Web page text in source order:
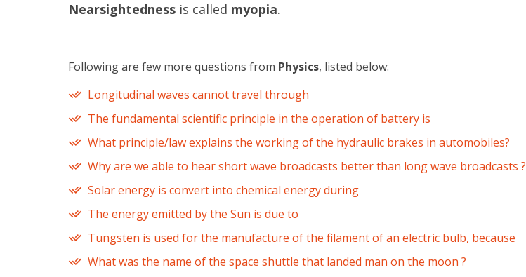
Nearsightedness is called myopia.
Following are few more questions from Physics, listed below:
Longitudinal waves cannot travel through
The fundamental scientific principle in the operation of battery is
What principle/law explains the working of the hydraulic brakes in automobiles?
Why are we able to hear short wave broadcasts better than long wave broadcasts ?
Solar energy is convert into chemical energy during
The energy emitted by the Sun is due to
Tungsten is used for the manufacture of the filament of an electric bulb, because
What was the name of the space shuttle that landed man on the moon ?